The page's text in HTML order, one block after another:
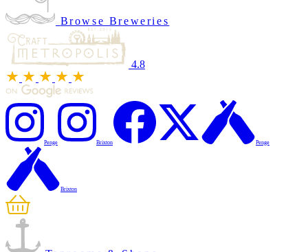
Browse Breweries
4.8
Penge Brixton Penge
Brixton